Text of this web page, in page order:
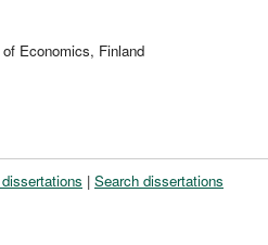
Economics, Finland
| Search dissertations